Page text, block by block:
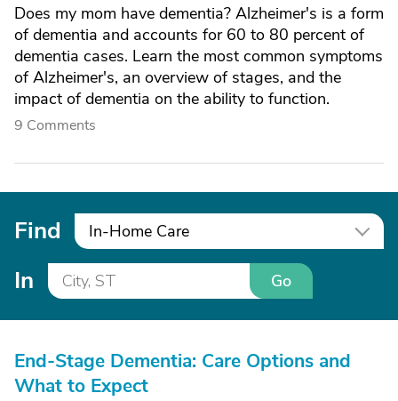
Does my mom have dementia? Alzheimer's is a form
of dementia and accounts for 60 to 80 percent of
dementia cases. Learn the most common symptoms
of Alzheimer's, an overview of stages, and the
impact of dementia on the ability to function.
9 Comments
Find In-Home Care
In Go
End-Stage Dementia: Care Options and
What to Expect